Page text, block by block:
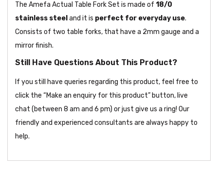
The Amefa Actual Table Fork Set is made of 18/0
stainless steel and it is perfect for everyday use.
Consists of two table forks, that have a 2mm gauge and a
mirror finish.
Still Have Questions About This Product?
If you still have queries regarding this product, feel free to
click the “Make an enquiry for this product” button, live
chat (between 8 am and 6 pm) or just give us a ring! Our
friendly and experienced consultants are always happy to
help.